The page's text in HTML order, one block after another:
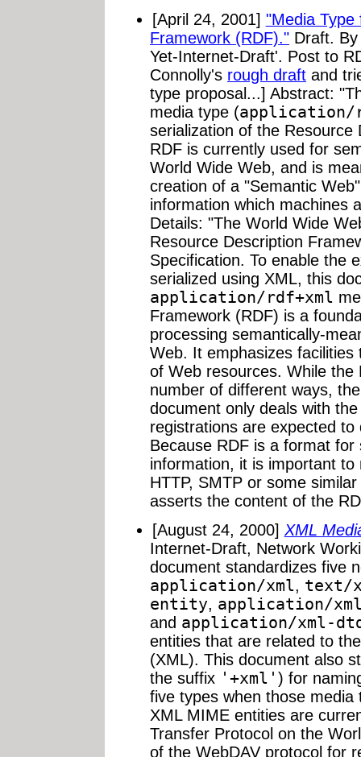
[April 24, 2001] "Media Type
Framework (RDF)." Draft. By
Yet-Internet-Draft'. Post to
Connolly's rough draft and
type proposal...] Abstract:
media type (application/
serialization of the
RDF is currently used for
World Wide Web, and is
creation of a "Semantic
information which machines
Details: "The World Wide
Resource Description
Specification. To enable the
serialized using XML, this
application/rdf+xml
Framework (RDF) is a
processing semantically-
Web. It emphasizes
of Web resources. While the
number of different ways,
document only deals with
registrations are expected
Because RDF is a format
information, it is important
HTTP, SMTP or some
asserts the content of the
[August 24, 2000] XML
Internet-Draft, Network
document standardizes five
application/xml, text/
entity, application/
and application/xml-
entities that are related to
(XML). This document also
the suffix '+xml' ) for
five types when those
XML MIME entities are
Transfer Protocol on the
of the WebDAV protocol for